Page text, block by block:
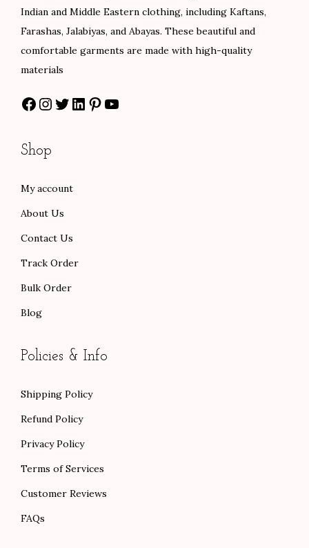
Indian and Middle Eastern clothing, including Kaftans,
Farashas, Jalabiyas, and Abayas. These beautiful and
comfortable garments are made with high-quality
materials
Facebook InstagramTwitter LinkedIn Pinterest YouTube
Shop
My account
About Us
Contact Us
Track Order
Bulk Order
Blog
Policies & Info
Shipping Policy
Refund Policy
Privacy Policy
Terms of Services
Customer Reviews
FAQs